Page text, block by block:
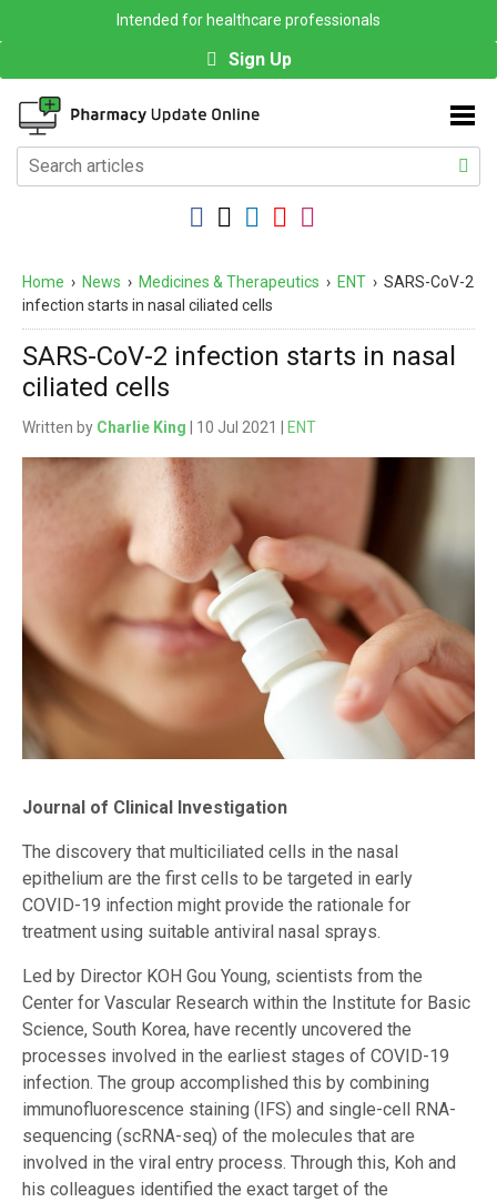
Intended for healthcare professionals
Sign Up
Home › News › Medicines & Therapeutics › ENT › SARS-CoV-2
infection starts in nasal ciliated cells
SARS-CoV-2 infection starts in nasal
ciliated cells
Written by Charlie King | 10 Jul 2021 | ENT
Journal of Clinical Investigation
The discovery that multiciliated cells in the nasal
epithelium are the first cells to be targeted in early
COVID-19 infection might provide the rationale for
treatment using suitable antiviral nasal sprays.
Led by Director KOH Gou Young, scientists from the
Center for Vascular Research within the Institute for Basic
Science, South Korea, have recently uncovered the
processes involved in the earliest stages of COVID-19
infection. The group accomplished this by combining
immunofluorescence staining (IFS) and single-cell RNA-
sequencing (scRNA-seq) of the molecules that are
involved in the viral entry process. Through this, Koh and
his colleagues identified the exact target of the